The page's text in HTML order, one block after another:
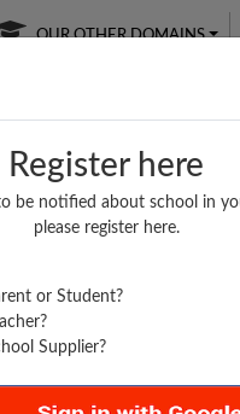
Register here
be notified about school in
please register here.
or Student?
Supplier?
OUR OTHER DOMAINS
Online
LIVE CLASSES
Test